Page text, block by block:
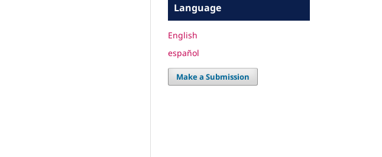
Language
English
español
Make a Submission